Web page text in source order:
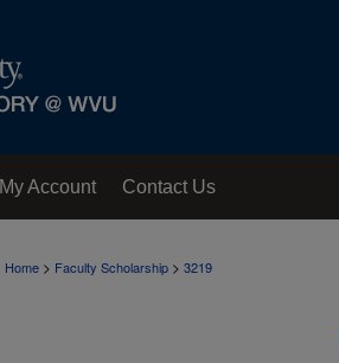
My Account Contact Us
Home > Faculty Scholarship > 3219